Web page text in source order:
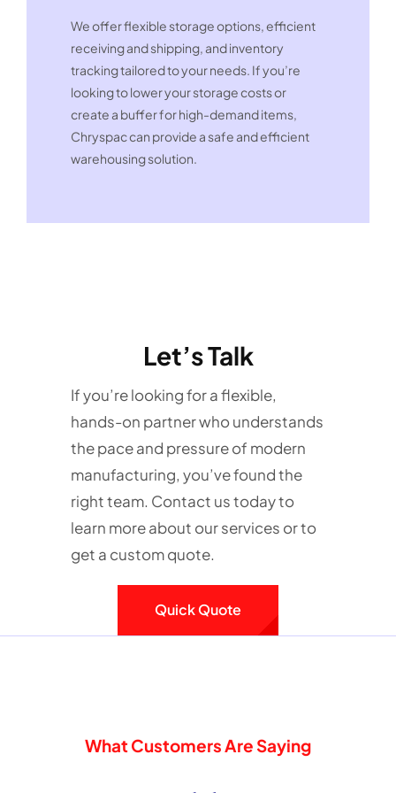
We offer flexible storage options, efficient
receiving and shipping, and inventory
tracking tailored to your needs. If you’re
looking to lower your storage costs or
create a buffer for high-demand items,
Chryspac can provide a safe and efficient
warehousing solution.
Let’s Talk
If you’re looking for a flexible,
hands-on partner who understands
the pace and pressure of modern
manufacturing, you’ve found the
right team. Contact us today to
learn more about our services or to
get a custom quote.
Quick Quote
What Customers Are Saying